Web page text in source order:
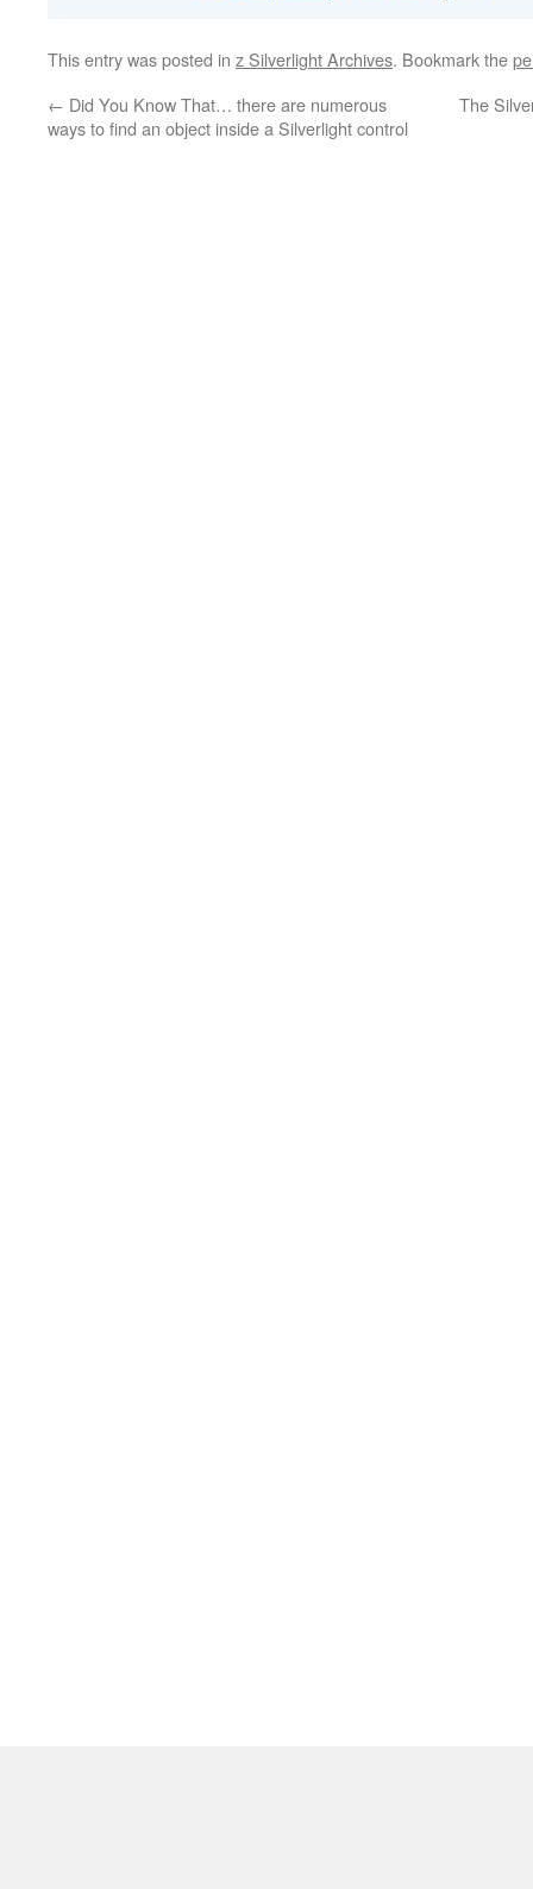
This entry was posted in z Silverlight Archives. Bookmark the
← Did You Know That… there are numerous
ways to find an object inside a Silverlight control
The